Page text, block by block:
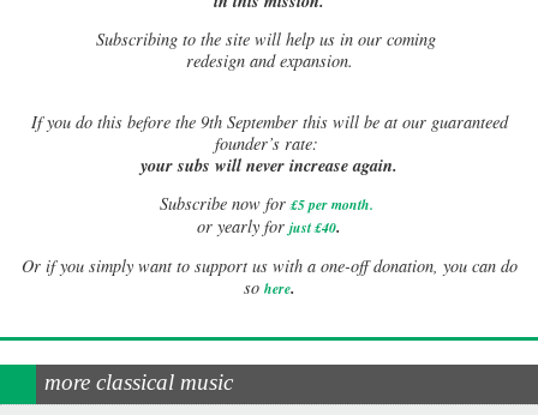
Subscribing to the site will help us in our coming
redesign and expansion.
Ifyou do this before the 9th September this will be at our guaranteed
founder’s rate:
your subs will never increase again.
Subscribe now for £5 per month.
or yearly for just £40.
Or if you simply want to support us with a one-off donation, you can do
so here.
more classical music